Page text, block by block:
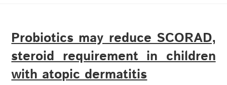
Probiotics may reduce SCORAD,
steroid requirement in children
with atopic dermatitis